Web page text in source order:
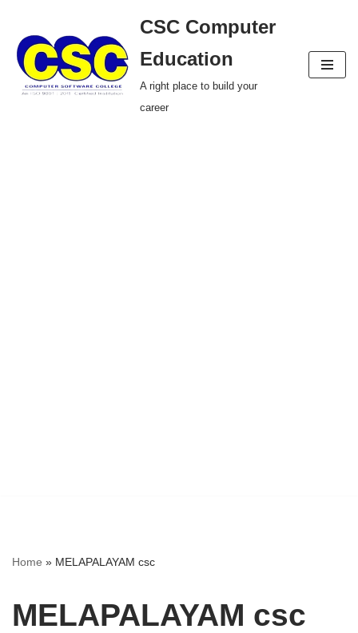
Skip
to
content
CSC Computer
Education
A right place to build your
career
Home » MELAPALAYAM csc
MELAPALAYAM csc